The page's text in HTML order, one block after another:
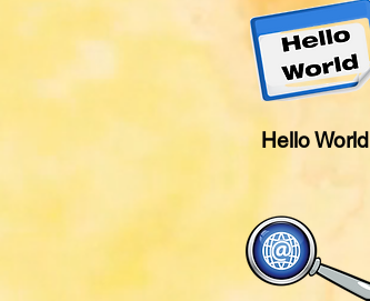
Hello World